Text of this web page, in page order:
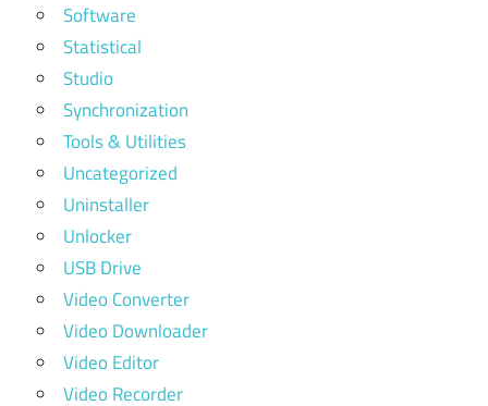
Software
Statistical
Studio
Synchronization
Tools & Utilities
Uncategorized
Uninstaller
Unlocker
USB Drive
Video Converter
Video Downloader
Video Editor
Video Recorder